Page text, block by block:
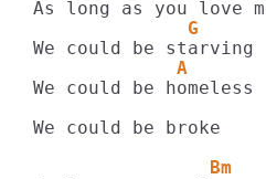
              G
             A
We could be homeless
We could be broke
                Bm